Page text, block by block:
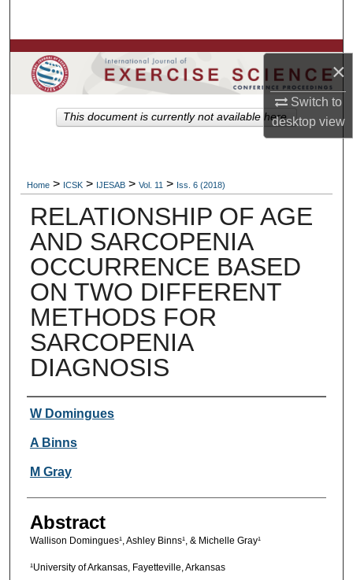
×
Switch to
desktopview
Browse Colleges, Departments, Units
My Account
Home > ICSK > IJESAB > Vol. 11 > Iss. 6 (2018)
RELATIONSHIP OF AGE
AND SARCOPENIA
OCCURRENCE BASED
ON TWO DIFFERENT
METHODS FOR
SARCOPENIA
DIAGNOSIS
Authors
W Domingues
A Binns
M Gray
Abstract
Wallison Domingues¹, Ashley Binns¹, & Michelle Gray¹
¹University of Arkansas, Fayetteville, Arkansas
This document is currently not available here.